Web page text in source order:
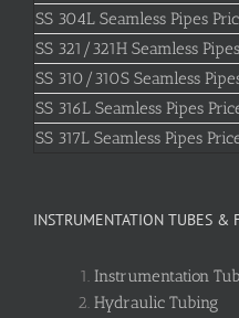
SS 304L Seamless Pipes
SS 321/321H Seamless
SS 310/310S Seamless
SS 316L Seamless Pipes
SS 317L Seamless Pipes
INSTRUMENTATION TUBES &
Instrumentation
Hydraulic Tubing